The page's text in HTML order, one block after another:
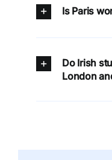
Is Paris
Do Irish
London